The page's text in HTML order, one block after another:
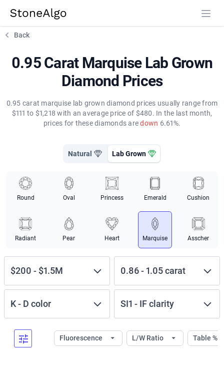
StoneAlgo
Back
0.95 Carat Marquise Lab Grown
Diamond Prices
0.95 carat marquise lab grown diamond prices usually range from
$111 to $1,218 with an average price of $480. In the last month,
prices for these diamonds aredown 6.61%.
Natural Lab Grown
Round Oval Princess Emerald Cushion
Radiant Pear Heart Marquise Asscher
$200 - $1.5M 0.86-1.05carat
K- D color SI1 - IFclarity
Fluorescence L/W Ratio Table %